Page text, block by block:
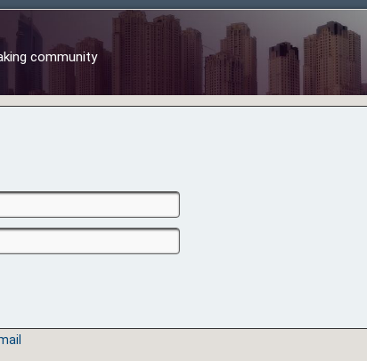
community